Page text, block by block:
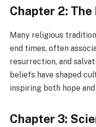
Chapter 2:
Many religious
end times, often
resurrection, and
beliefs have shaped
inspiring both hope
Chapter 3: